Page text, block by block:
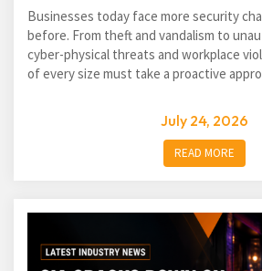
Businesses today face more security
before. From theft and vandalism to
cyber-physical threats and workplace
of every size must take a proactive
July 24, 2026
READ MORE